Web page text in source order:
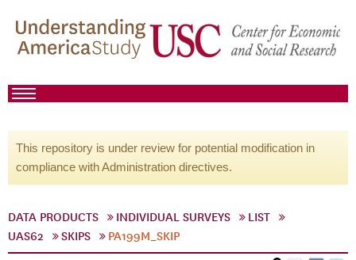
This repository is under review for potential modification in
compliance with Administration directives.
DATA PRODUCTS INDIVIDUAL SURVEYS
LIST
UAS62
SKIPS PA199M_SKIP